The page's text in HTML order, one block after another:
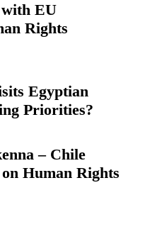
EU
Rights
Egyptian
Priorities?
– Chile
Human Rights